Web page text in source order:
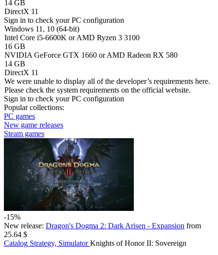
14 GB
DirectX 11
Sign in to check your PC configuration
Windows 11, 10 (64-bit)
Intel Core i5-6600K or AMD Ryzen 3 3100
16 GB
NVIDIA GeForce GTX 1660 or AMD Radeon RX 580
14 GB
DirectX 11
We were unable to display all of the developer’s requirements here.
Please check the system requirements on the official website.
Sign in to check your PC configuration
Popular collections:
PC games
New game releases
Steam games
-15%
New release: Dragon's Dogma 2: Dark Arisen - Expansion from
25.64 $
Catalog Strategy, Simulator Knights of Honor II: Sovereign